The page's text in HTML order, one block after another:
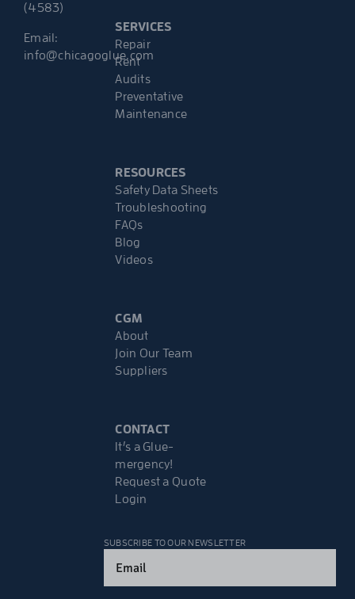
(4583)
Email:
info@chicagoglue.com
SERVICES
Repair
Rent
Audits
Preventative
Maintenance
RESOURCES
Safety Data Sheets
Troubleshooting
FAQs
Blog
Videos
CGM
About
Join Our Team
Suppliers
CONTACT
It’s a Glue-
mergency!
Request a Quote
Login
SUBSCRIBE TO OUR NEWSLETTER
(Required)